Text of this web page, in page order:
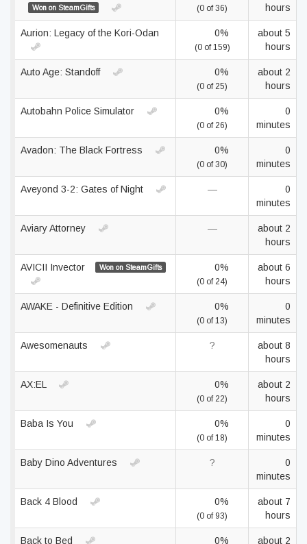
Won on SteamGifts (0 of 36)
hours
Aurion: Legacy of the Kori-Odan 0%
(0 of 159)
about 5
hours
Auto Age: Standoff 0%
(0 of 25)
about 2
hours
Autobahn Police Simulator 0%
(0 of 26)
0
minutes
Avadon: The Black Fortress 0%
(0 of 30)
0
minutes
Aveyond 3-2: Gates of Night —
0
minutes
Aviary Attorney —
about 2
hours
AVICII Invector Won on SteamGifts 0%
(0 of 24)
about 6
hours
AWAKE - Definitive Edition 0%
(0 of 13)
0
minutes
Awesomenauts ?
about 8
hours
AX:EL 0%
(0 of 22)
about 2
hours
Baba Is You 0%
(0 of 18)
0
minutes
Baby Dino Adventures ?
0
minutes
Back 4 Blood 0%
(0 of 93)
about 7
hours
Back to Bed 0% about 2